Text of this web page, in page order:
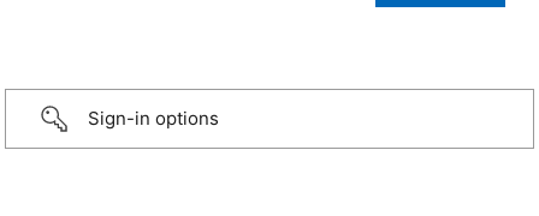
Sign-in options